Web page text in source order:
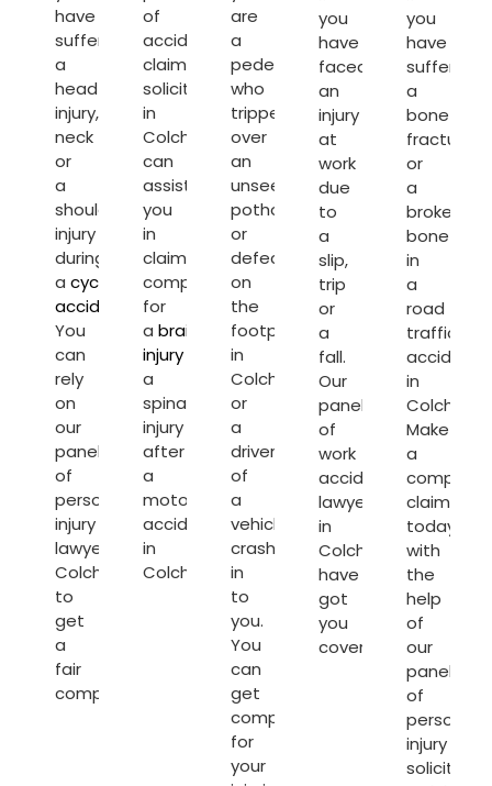
have
suffered
a
head
injury,
neck
or
a
shoulder
injury
during
a cycling
accident
You
can
rely
on
our
panel
of
personal
injury
lawyers
Colchester
to
get
a
fair
compensation.
of
accident
claim
solicitors
in
Colchester
can
assist
you
in
claiming
compensation
for
a brain
injury
a
spinal
injury
after
a
motorcycle
accident
in
Colchester.
are
a
pedestrian
who
tripped
over
an
unseen
pothole
or
defect
on
the
footpath
in
Colchester
or
a
driver
of
a
vehicle
crashes
in
to
you.
You
can
get
compensated
for
your
you
have
faced
an
injury
at
work
due
to
a
slip,
trip
or
a
fall.
Our
panel
of
work
accident
lawyers
in
Colchester
have
got
you
covered.
you
have
suffered
a
bone
fracture
or
a
broken
bone
in
a
road
traffic
accident
in
Make
a
claim
today
with
the
help
of
our
panel
of
personal
injury
solicitors